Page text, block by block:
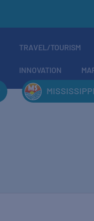
TRAVEL/TOURISM
INNOVATION
MISSISSIPPI